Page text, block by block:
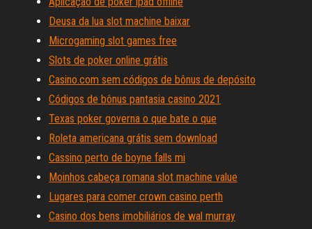
Deusa da lua slot machine baixar
Microgaming slot games free
Slots de poker online grátis
Casino.com sem códigos de bônus de depósito
Códigos de bônus pantasia casino 2021
Texas poker governa o que bate o que
Roleta americana grátis sem download
Cassino perto de boyne falls mi
Moinhos cabeça romana slot machine value
Lugares para comer crown casino perth
Casino dos bens imobiliários de wal murray